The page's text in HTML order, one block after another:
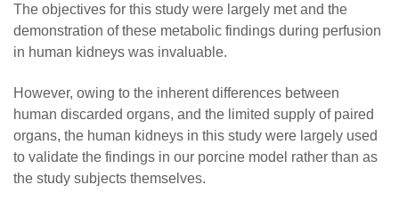
The objectives for this study were largely met and the
demonstration of these metabolic findings during perfusion
in human kidneys was invaluable.
However, owing to the inherent differences between
human discarded organs, and the limited supply of paired
organs, the human kidneys in this study were largely used
to validate the findings in our porcine model rather than as
the study subjects themselves.